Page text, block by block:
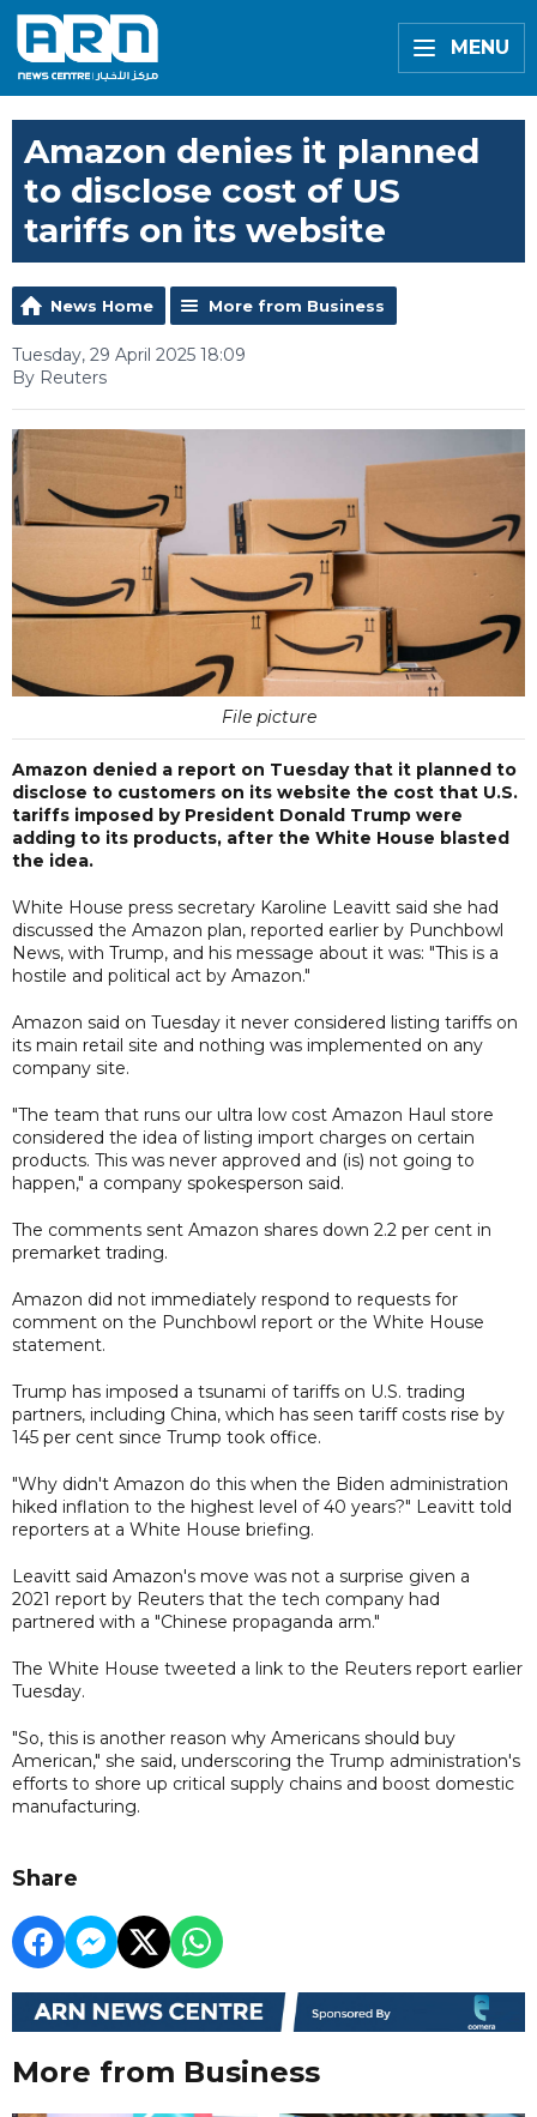
MENU
Amazon denies it planned
to disclose cost of US
tariffs on its website
News Home More from Business
Tuesday, 29 April 2025 18:09
By Reuters
File picture
Amazon denied a report on Tuesday that it planned to
disclose to customers on its website the cost that U.S.
tariffs imposed by President Donald Trump were
adding to its products, after the White House blasted
the idea.
White House press secretary Karoline Leavitt said she had
discussed the Amazon plan, reported earlier by Punchbowl
News, with Trump, and his message about it was: "This is a
hostile and political act by Amazon."
Amazon said on Tuesday it never considered listing tariffs on
its main retail site and nothing was implemented on any
company site.
"The team that runs our ultra low cost Amazon Haul store
considered the idea of listing import charges on certain
products. This was never approved and (is) not going to
happen," a company spokesperson said.
The comments sent Amazon shares down 2.2 per cent in
premarket trading.
Amazon did not immediately respond to requests for
comment on the Punchbowl report or the White House
statement.
Trump has imposed a tsunami of tariffs on U.S. trading
partners, including China, which has seen tariff costs rise by
145 per cent since Trump took office.
"Why didn't Amazon do this when the Biden administration
hiked inflation to the highest level of 40 years?" Leavitt told
reporters at a White House briefing.
Leavitt said Amazon's move was not a surprise given a
2021 report by Reuters that the tech company had
partnered with a "Chinese propaganda arm."
The White House tweeted a link to the Reuters report earlier
Tuesday.
"So, this is another reason why Americans should buy
American," she said, underscoring the Trump administration's
efforts to shore up critical supply chains and boost domestic
manufacturing.
Share
More from Business